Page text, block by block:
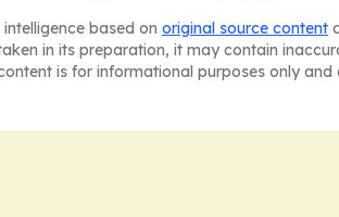
based on original source content
in its preparation, it may contain
is for informational purposes only